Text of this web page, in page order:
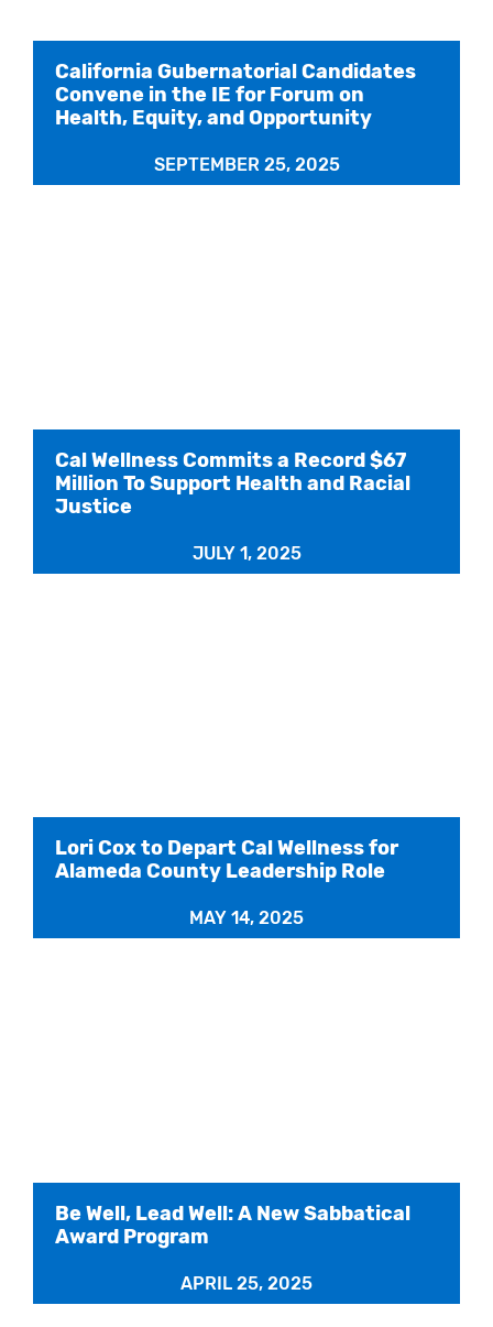
California Gubernatorial Candidates
Convene in the IE for Forum on
Health, Equity, and Opportunity
SEPTEMBER 25, 2025
Cal Wellness Commits a Record $67
Million To Support Health and Racial
Justice
JULY 1, 2025
Lori Cox to Depart Cal Wellness for
Alameda County Leadership Role
MAY 14, 2025
Be Well, Lead Well: A New Sabbatical
Award Program
APRIL 25, 2025